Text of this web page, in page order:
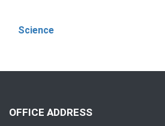
Science
OFFICE ADDRESS